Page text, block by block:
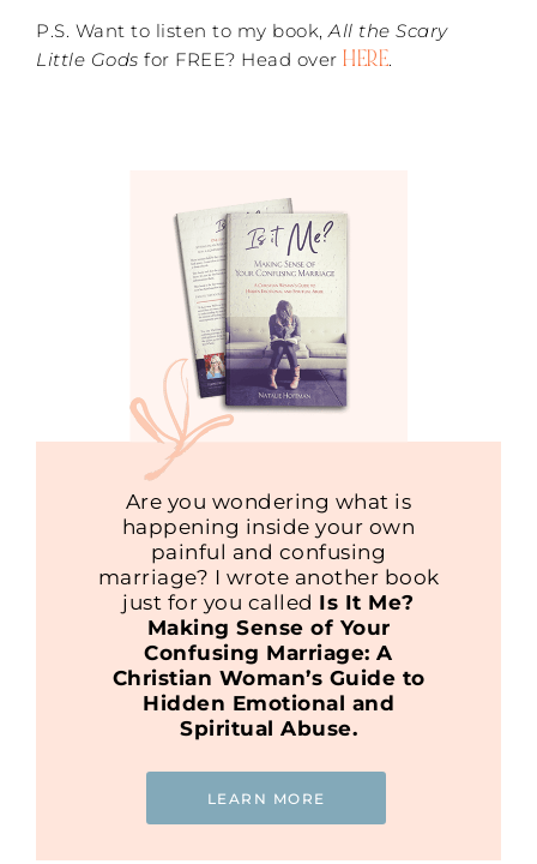
P.S. Want to listen to my book, All the Scary
Little Gods for FREE? Head over HERE.
Are you wondering what is
happening inside your own
painful and confusing
marriage? I wrote another book
just for you called Is It Me?
Making Sense of Your
Confusing Marriage: A
Christian Woman’s Guide to
Hidden Emotional and
Spiritual Abuse.
LEARN MORE